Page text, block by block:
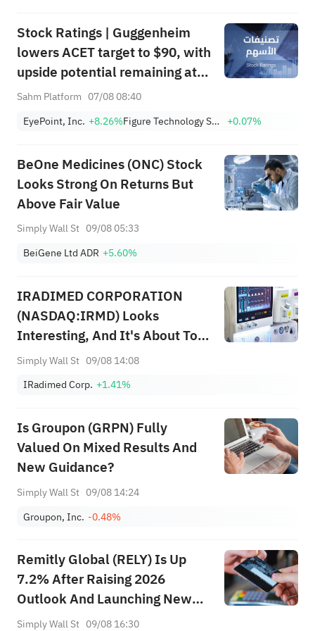
Stock Ratings | Guggenheim
lowers ACET target to $90, with
upside potential remaining at
+1,034.93%; Citi lowers SNDK
Sahm Platform 07/08 08:40
EyePoint, Inc. +8.26% Figure Technology Solutions, Inc. Class A +0.07%
BeOne Medicines (ONC) Stock
Looks Strong On Returns But
Above Fair Value
Simply Wall St 09/08 05:33
BeiGene Ltd ADR +5.60%
IRADIMED CORPORATION
(NASDAQ:IRMD) Looks
Interesting, And It's About To
Pay A Dividend
Simply Wall St 09/08 14:08
IRadimed Corp. +1.41%
Is Groupon (GRPN) Fully
Valued On Mixed Results And
New Guidance?
Simply Wall St 09/08 14:24
Groupon, Inc. -0.48%
Remitly Global (RELY) Is Up
7.2% After Raising 2026
Outlook And Launching New
Global Card Product – Has The
Simply Wall St 09/08 16:30